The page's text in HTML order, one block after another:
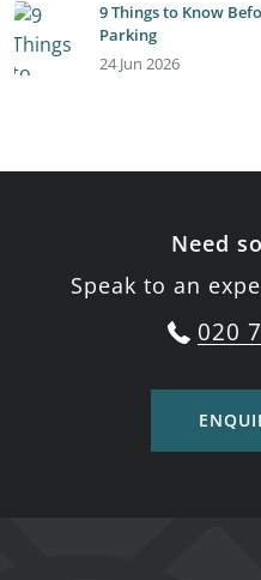
9 Things to Know
Parking
24 Jun 2026
Need
Speak to an
020